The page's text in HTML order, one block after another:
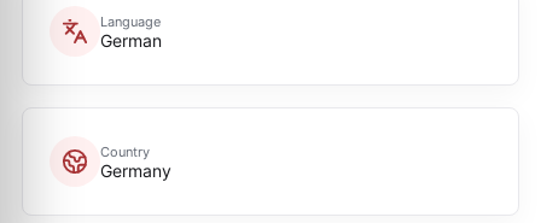
Language
German
Country
Germany